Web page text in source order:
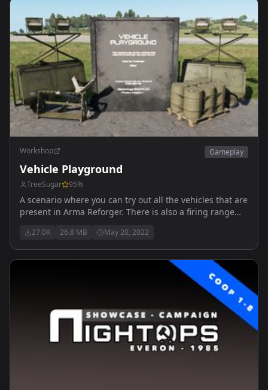
Workshop Gameplay
Vehicle Playground
TreeSugar 95%
A scenario where you can try out all the vehicles that are
present in Arma Reforger. There is also a firing range
for the kids! Officially Released! Updated 05/20/22
discord.gg/mC9VMqRCM2
27.0K 26.8 MB May 20, 2022